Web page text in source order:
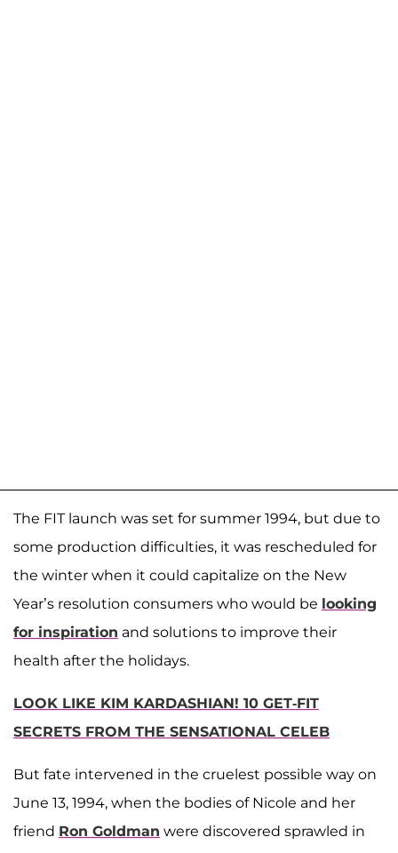
The FIT launch was set for summer 1994, but due to
some production difficulties, it was rescheduled for
the winter when it could capitalize on the New
Year’s resolution consumers who would be looking
for inspiration and solutions to improve their
health after the holidays.
LOOK LIKE KIM KARDASHIAN! 10 GET-FIT
SECRETS FROM THE SENSATIONAL CELEB
But fate intervened in the cruelest possible way on
June 13, 1994, when the bodies of Nicole and her
friend Ron Goldman were discovered sprawled in